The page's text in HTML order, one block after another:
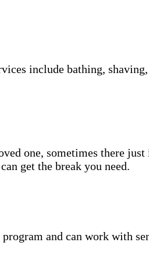
include bathing,
one, sometimes there
get the break you need.
and can work with